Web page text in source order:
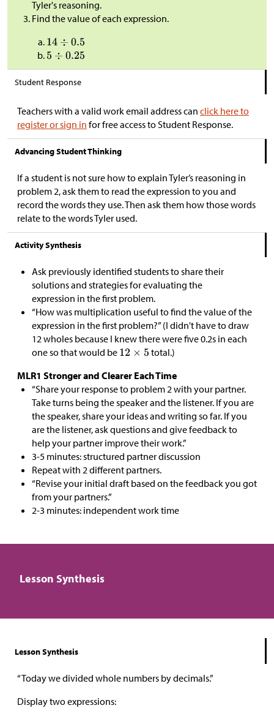
Tyler's reasoning.
Find the value of each expression.
Student Response
Teachers with a valid work email address can click here to
register or sign in for free access to Student Response.
Advancing Student Thinking
If a student is not sure how to explain Tyler’s reasoning in
problem 2, ask them to read the expression to you and
record the words they use. Then ask them how those words
relate to the words Tyler used.
Activity Synthesis
Ask previously identified students to share their
solutions and strategies for evaluating the
expression in the first problem.
“How was multiplication useful to find the value of the
expression in the first problem?” (I didn't have to draw
12 wholes because I knew there were five 0.2s in each
one so that would be
total.)
MLR1 Stronger and Clearer Each Time
“Share your response to problem 2 with your partner.
Take turns being the speaker and the listener. If you are
the speaker, share your ideas and writing so far. If you
are the listener, ask questions and give feedback to
help your partner improve their work.”
3-5 minutes: structured partner discussion
Repeat with 2 different partners.
“Revise your initial draft based on the feedback you got
from your partners.”
2-3 minutes: independent work time
Lesson Synthesis
Lesson Synthesis
“Today we divided whole numbers by decimals.”
Display two expressions: